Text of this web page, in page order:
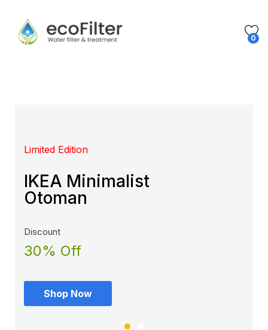
0
Limited Edition
IKEA Minimalist
Otoman
Discount
30% Off
Shop Now
Mega Sale Nov 2017
Double Combo With
The Body Shop
Sale up to
50% Off
Shop Now